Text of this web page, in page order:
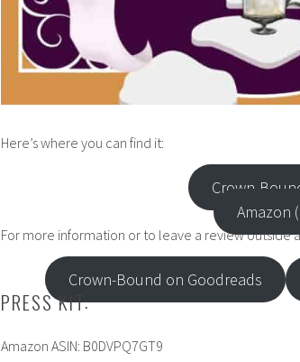
Here’s where you can find it:
Crown-
Amazon
For more information or to leave a review outside
Crown-Bound on Goodreads
PRESS KIT:
Amazon ASIN: B0DVPQ7GT9